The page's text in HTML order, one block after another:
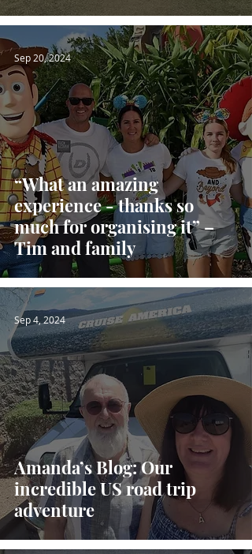
“What an amazing
experience - thanks so
much for organising it” –
Tim and family
Sep 20, 2024
Amanda’s Blog: Our
incredible US road trip
adventure
Sep 4, 2024